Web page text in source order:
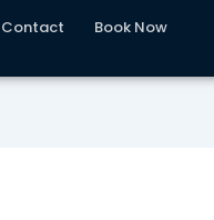
Contact Book Now